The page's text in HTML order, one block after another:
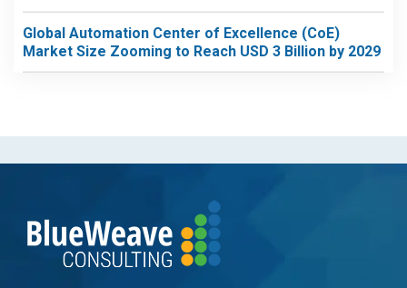
Global Automation Center of Excellence (CoE)
Market Size Zooming to Reach USD 3 Billion by 2029